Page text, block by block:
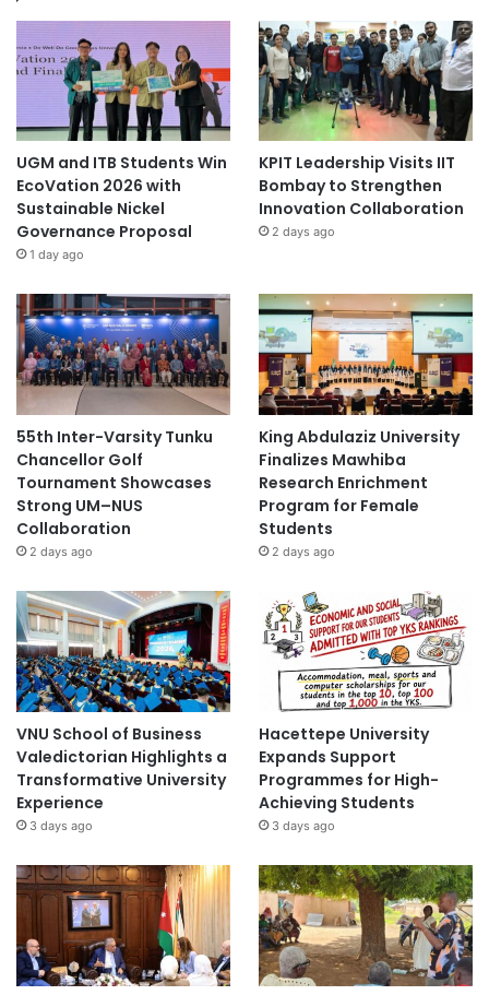
l
r
k
s
UGM and ITB Students Win
EcoVation 2026 with
Sustainable Nickel
Governance Proposal
1 day ago
KPIT Leadership Visits IIT
Bombay to Strengthen
Innovation Collaboration
2 days ago
55th Inter-Varsity Tunku
Chancellor Golf
Tournament Showcases
Strong UM–NUS
Collaboration
2 days ago
King Abdulaziz University
Finalizes Mawhiba
Research Enrichment
Program for Female
Students
2 days ago
VNU School of Business
Valedictorian Highlights a
Transformative University
Experience
3 days ago
Hacettepe University
Expands Support
Programmes for High-
Achieving Students
3 days ago